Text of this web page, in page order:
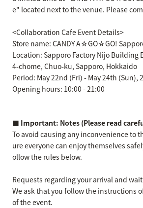
e" located next to the venue. Please
<Collaboration Cafe Event Details>
Store name: CANDY A☆GO☆GO!
Location: Sapporo Factory Nijo Building
4-chome, Chuo-ku, Sapporo, Hokkaido
Period: May 22nd (Fri) - May 24th (Sun),
Opening hours: 10:00 - 21:00
■ Important: Notes (Please read
To avoid causing any inconvenience to
ure everyone can enjoy themselves
ollow the rules below.
Requests regarding your arrival and
We ask that you follow the instructions
of the event.